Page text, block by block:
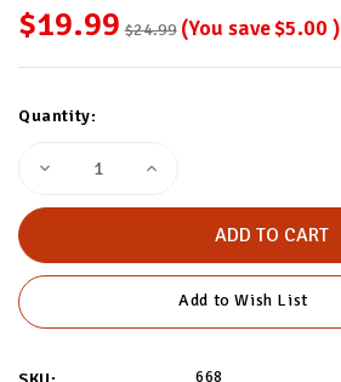
$19.99 $24.99 (You save$5.00)
Stock:
Quantity:
Decrease
Panda
Increase
Add to Wish List
668